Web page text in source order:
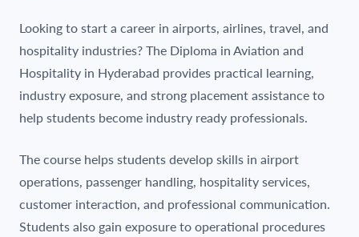
Looking to start a career in airports, airlines, travel, and
hospitality industries? The Diploma in Aviation and
Hospitality in Hyderabad provides practical learning,
industry exposure, and strong placement assistance to
help students become industry ready professionals.
The course helps students develop skills in airport
operations, passenger handling, hospitality services,
customer interaction, and professional communication.
Students also gain exposure to operational procedures